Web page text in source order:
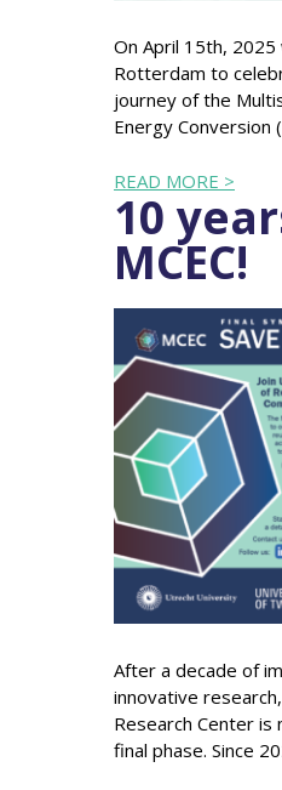
On April 15th,
Rotterdam to
journey of the
Energy Conversion
READ MORE >
10
MCEC!
After a decade of
innovative
Research Center
final phase. Since